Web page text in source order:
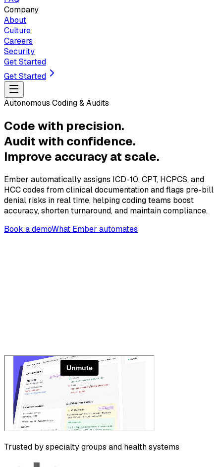
Company
About
Culture
Careers
Security
Get Started
Get Started
Autonomous Coding & Audits
Code with precision.
Audit with confidence.
Improve accuracy at scale.
Ember automatically assigns ICD-10, CPT, HCPCS, and
HCC codes from clinical documentation and flags pre-bill
denial risks in real time, helping coding teams boost
accuracy, shorten turnaround, and maintain compliance.
Book a demoWhat Ember automates
Trusted by specialty groups and health systems